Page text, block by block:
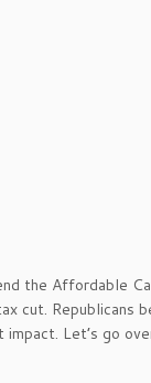
the Affordable
cut. Republicans
Let’s go